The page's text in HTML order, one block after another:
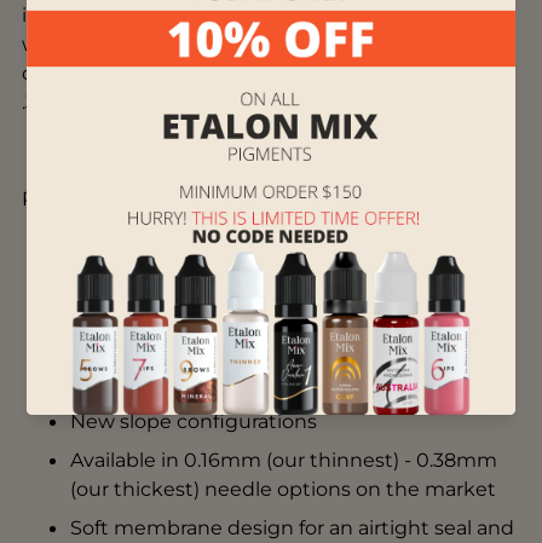
introducing "Slope" configurations, as well as our
widest range of needles on the market, with
our thinnest at just 0.16mm and our thickest at
.38mm in diameter.
Product Features
Slim, tapered design for maximum visibility
Elongated tip reservoir facilitates clean work,
optimizes pigment consumption, and
prevents splatter
New slope configurations
Available in 0.16mm (our thinnest) - 0.38mm
(our thickest) needle options on the market
Soft membrane design for an airtight seal and